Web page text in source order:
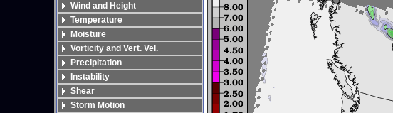
Wind and Height
Temperature
Moisture
Vorticity and Vert. Vel.
Precipitation
Instability
Shear
Storm Motion